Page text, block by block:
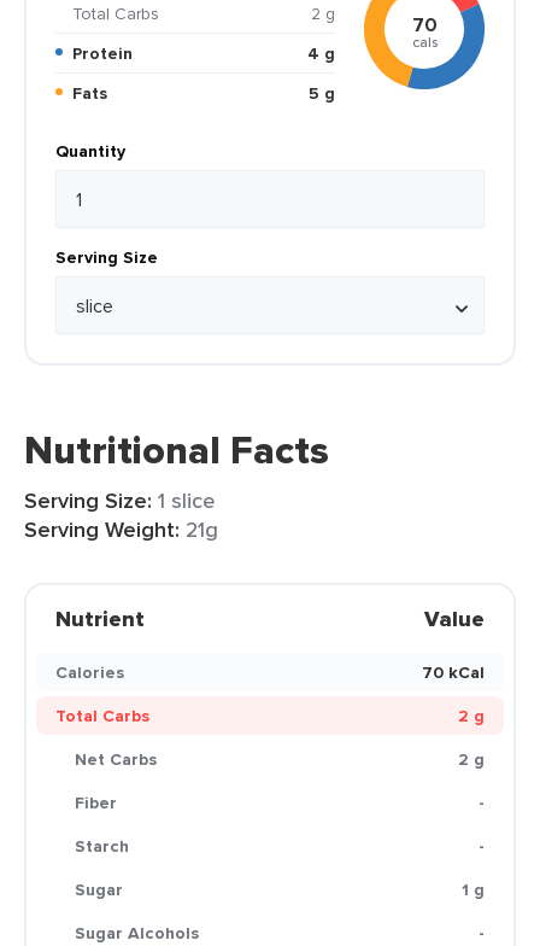
Total Carbs
2 g
Protein
4 g
Fats
5 g
70
cals
Quantity
Serving Size
Nutritional Facts
Serving Size: 1 slice
Serving Weight: 21g
Nutrient Value
Calories
70 kCal
Total Carbs
2 g
Net Carbs
2 g
Fiber
-
Starch
-
Sugar
1 g
Sugar Alcohols
-